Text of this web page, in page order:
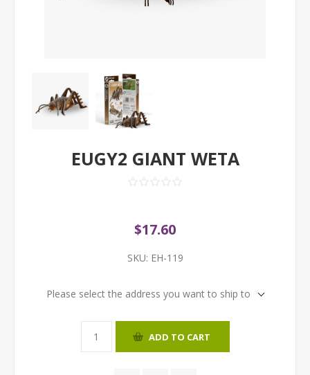
EUGY2 GIANT WETA
$17.60
SKU: EH-119
Please select the address you want to ship to
ADD TO CART